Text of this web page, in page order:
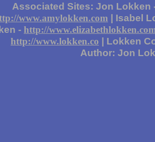
Associated Sites: Jon Lokken
www.amylokken.com | Isabel
- http://
http://www.lokken.co | Lokken
Author: Jon